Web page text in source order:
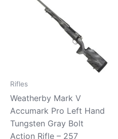
Rifles
Weatherby Mark V
Accumark Pro Left Hand
Tungsten Gray Bolt
Action Rifle – 257